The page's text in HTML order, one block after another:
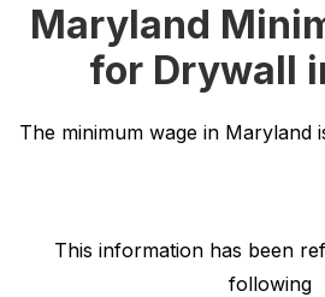
Maryland
for Drywall
The minimum wage in Maryland
This information has been
following